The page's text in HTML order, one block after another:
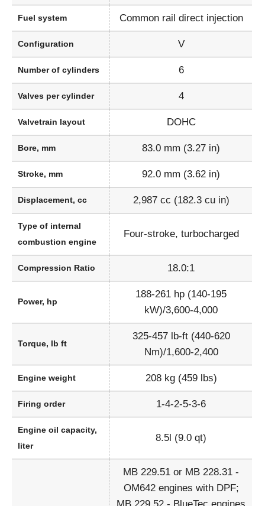
Fuel system Common rail direct injection
Configuration V
Number of cylinders 6
Valves per cylinder 4
Valvetrain layout DOHC
Bore, mm 83.0 mm (3.27 in)
Stroke, mm 92.0 mm (3.62 in)
Displacement, cc 2,987 cc (182.3 cu in)
Type of internal
combustion engine
Four-stroke, turbocharged
Compression Ratio 18.0:1
Power, hp
188-261 hp (140-195
kW)/3,600-4,000
Torque, lb ft
325-457 lb-ft (440-620
Nm)/1,600-2,400
Engine weight 208 kg (459 lbs)
Firing order 1-4-2-5-3-6
Engine oil capacity,
liter
8.5l (9.0 qt)
MB 229.51 or MB 228.31 -
OM642 engines with DPF;